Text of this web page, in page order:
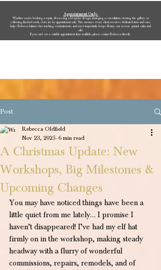
Appointment Only.
Whether you’re booking a repair, discussing a bespoke design, arranging a consultation, viewing the gallery, or
collecting finished work, visits are by appointment only. This ensures every client receives dedicated time and care,
helps Rebecca balance her teaching commitments, and most importantly keeps Bonny, our rescue spaniel, calm and
safe.
If you can’t see a suitable appointment time available, please contact Rebecca directly.
Post
A Christmas Update: New
Workshops, Big Milestones &
Upcoming Changes
Rebecca Oldfield
Nov 23, 2025 6 min read
You may have noticed things have been a
little quiet from me lately… I promise I
haven’t disappeared! I’ve had my elf hat
firmly on in the workshop, making steady
headway with a flurry of wonderful
commissions, repairs, remodels, and of